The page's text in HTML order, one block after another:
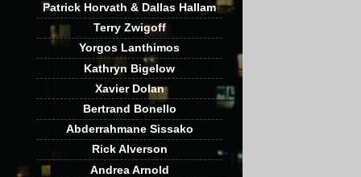
Patrick Horvath & Dallas Hallam
Terry Zwigoff
Yorgos Lanthimos
Kathryn Bigelow
Xavier Dolan
Bertrand Bonello
Abderrahmane Sissako
Rick Alverson
Andrea Arnold